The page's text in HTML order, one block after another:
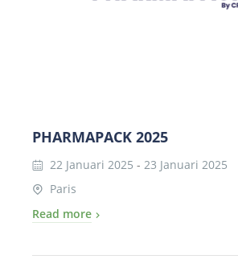
PHARMAPACK 2025
22 Januari 2025 - 23 Januari 2025
Paris
Read more